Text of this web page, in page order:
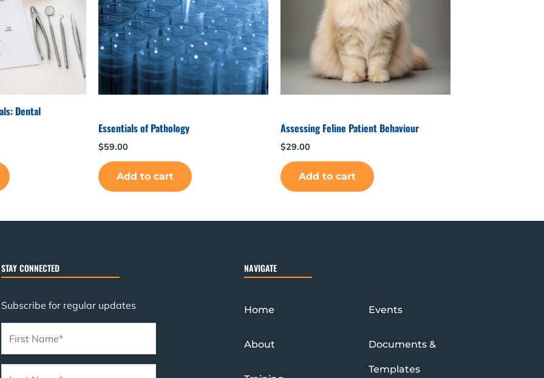
Dental
Essentials of Pathology
$59.00
Add to cart
Assessing Feline Patient Behaviour
$29.00
Add to cart
STAY CONNECTED
Subscribe for regular updates
NAVIGATE
Home
About
Events
Documents &
Templates